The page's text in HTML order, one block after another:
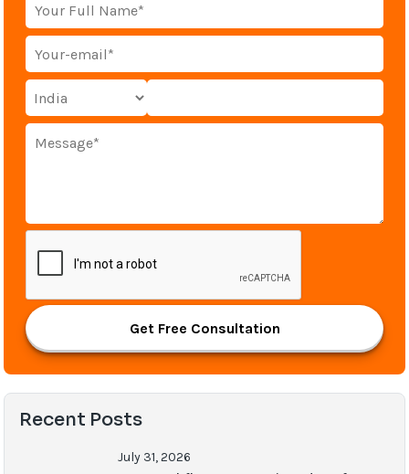
Get Free Consultation
Recent Posts
July 31, 2026